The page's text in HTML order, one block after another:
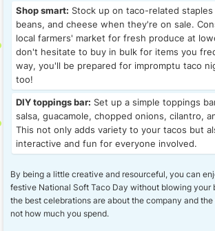
Shop smart: Stock up on taco-related
beans, and cheese when they're on sale.
local farmers' market for fresh produce at
don't hesitate to buy in bulk for items you
way, you'll be prepared for impromptu taco
too!
DIY toppings bar: Set up a simple toppings
salsa, guacamole, chopped onions, cilantro,
This not only adds variety to your tacos but
interactive and fun for everyone involved.
By being a little creative and resourceful, you can
festive National Soft Taco Day without blowing your
the best celebrations are about the company and
not how much you spend.